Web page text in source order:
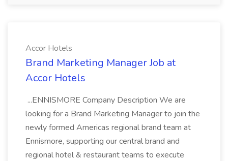
Accor Hotels
Brand Marketing Manager Job at
Accor Hotels
...ENNISMORE Company Description We are
looking for a Brand Marketing Manager to join the
newly formed Americas regional brand team at
Ennismore, supporting our central brand and
regional hotel & restaurant teams to execute